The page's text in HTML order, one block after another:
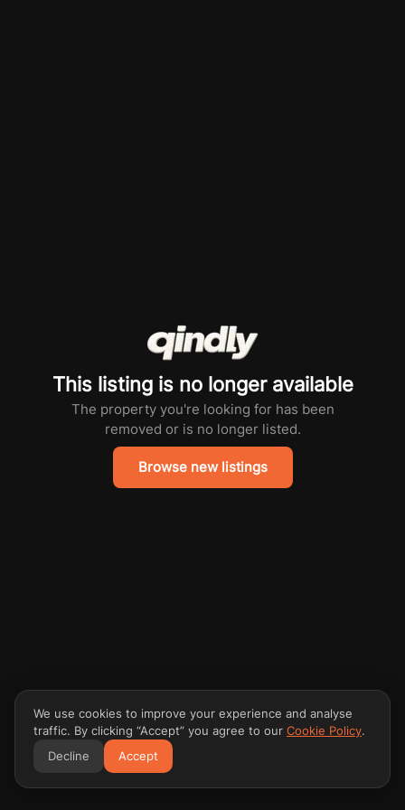
This listing is no longer available
The property you're looking for has been
removed or is no longer listed.
Browse new listings
We use cookies to improve your experience and analyse
traffic. By clicking “Accept” you agree to our Cookie Policy.
Decline
Accept